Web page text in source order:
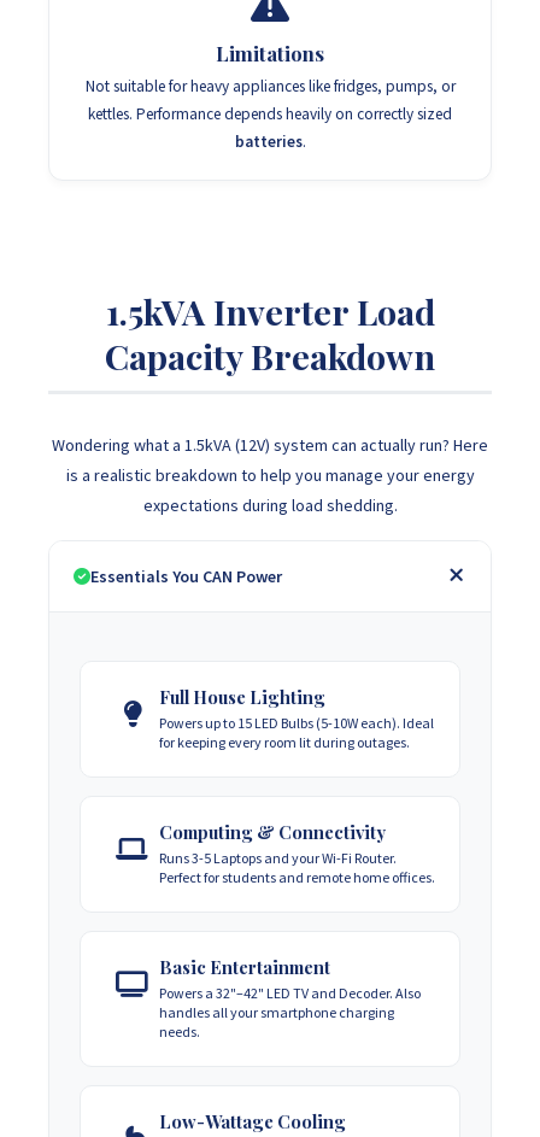
Limitations
Not suitable for heavy appliances like fridges, pumps, or
kettles. Performance depends heavily on correctly sized
batteries.
1.5kVA Inverter Load
Capacity Breakdown
Wondering what a 1.5kVA (12V) system can actually run? Here
is a realistic breakdown to help you manage your energy
expectations during load shedding.
Essentials You CAN Power
Full House Lighting
Powers up to 15 LED Bulbs (5-10W each). Ideal
for keeping every room lit during outages.
Computing & Connectivity
Runs 3-5 Laptops and your Wi-Fi Router.
Perfect for students and remote home offices.
Basic Entertainment
Powers a 32"–42" LED TV and Decoder. Also
handles all your smartphone charging
needs.
Low-Wattage Cooling